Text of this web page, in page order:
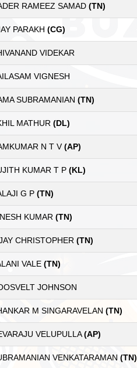
RAMEEZ SAMAD (TN)
PARAKH (CG)
VIDEKAR
VIGNESH
SUBRAMANIAN (TN)
MATHUR (DL)
N T V(AP)
KUMAR T P (KL)
G P (TN)
KUMAR (TN)
CHRISTOPHER (TN)
VALE (TN)
JOHNSON
M SINGARAVELAN (TN)
VELUPULLA(AP)
VENKATARAMAN (TN)